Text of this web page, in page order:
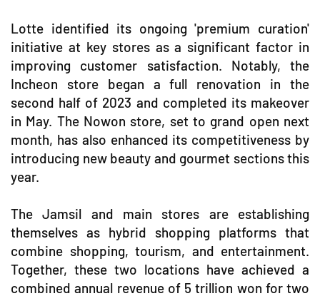
Lotte identified its ongoing 'premium curation'
initiative at key stores as a significant factor in
improving customer satisfaction. Notably, the
Incheon store began a full renovation in the
second half of 2023 and completed its makeover
in May. The Nowon store, set to grand open next
month, has also enhanced its competitiveness by
introducing new beauty and gourmet sections this
year.
The Jamsil and main stores are establishing
themselves as hybrid shopping platforms that
combine shopping, tourism, and entertainment.
Together, these two locations have achieved a
combined annual revenue of 5 trillion won for two